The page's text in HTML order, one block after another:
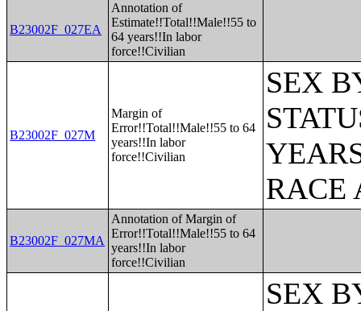
B23002F_027EA
Annotation of
Estimate!!Total!!Male!!55 to
64 years!!In labor
force!!Civilian
B23002F_027M
Margin of
Error!!Total!!Male!!55 to 64
years!!In labor
force!!Civilian
SEX
RACE
B23002F_027MA
Annotation of Margin of
Error!!Total!!Male!!55 to 64
years!!In labor
force!!Civilian
SEX